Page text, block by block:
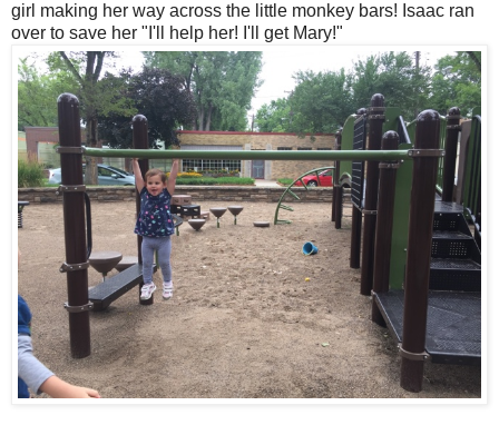
girl making her way across the little monkey bars! Isaac ran
over to save her "I'll help her! I'll get Mary!"